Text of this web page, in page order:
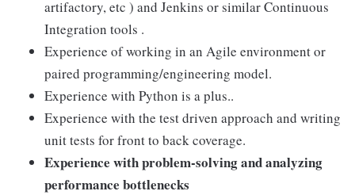
artifactory, etc ) and Jenkins or similar Continuous
Integration tools .
Experience of working in an Agile environment or
paired programming/engineering model.
Experience with Python is a plus..
Experience with the test driven approach and writing
unit tests for front to back coverage.
Experience with problem-solving and analyzing
performance bottlenecks